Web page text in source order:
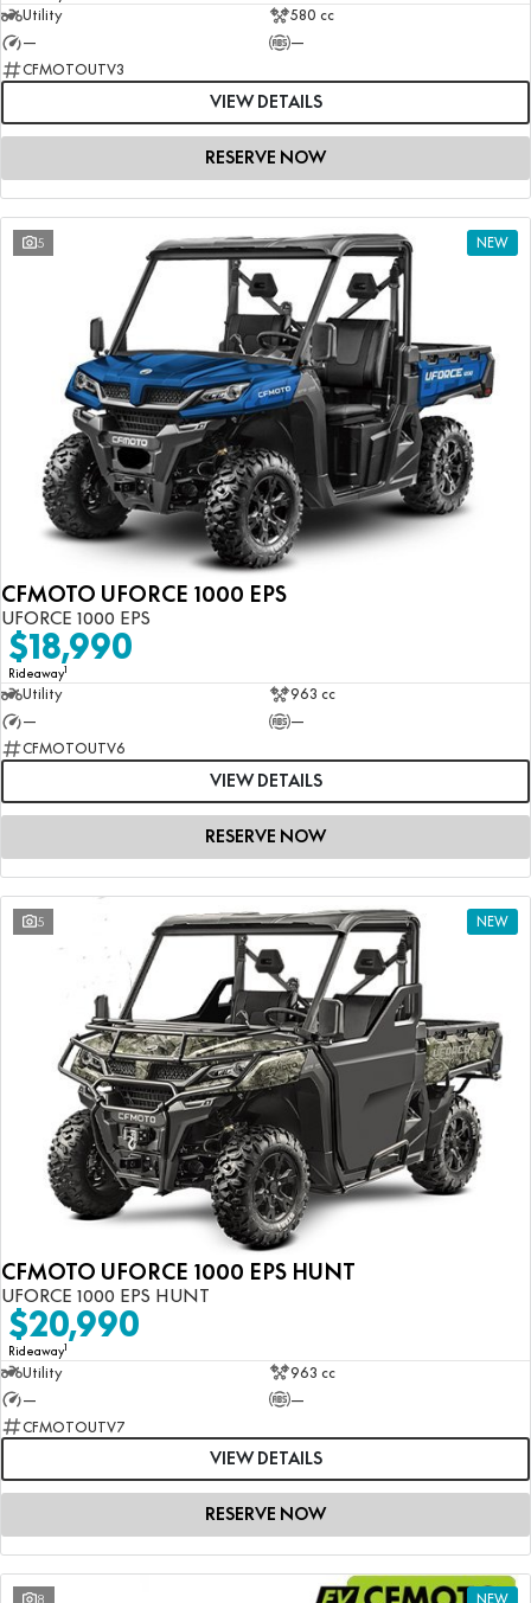
Utility
580 cc
—
—
CFMOTOUTV3
VIEW DETAILS
RESERVE NOW
5 NEW
CFMOTO UFORCE 1000 EPS
UFORCE 1000 EPS
$18,990
Rideaway1
Utility
963 cc
—
—
CFMOTOUTV6
VIEW DETAILS
RESERVE NOW
5 NEW
CFMOTO UFORCE 1000 EPS HUNT
UFORCE 1000 EPS HUNT
$20,990
Rideaway1
Utility
963 cc
—
—
CFMOTOUTV7
VIEW DETAILS
RESERVE NOW
8 NEW